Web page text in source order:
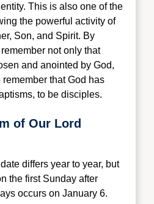
This is also one of the
the powerful activity of
Son, and Spirit. By
not only that
and anointed by God,
that God has
to be disciples.
of Our Lord
differs year to year, but
the first Sunday after
occurs on January 6.